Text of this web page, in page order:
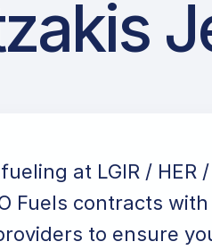
at LGIR / HER
Fuels contracts
to ensure